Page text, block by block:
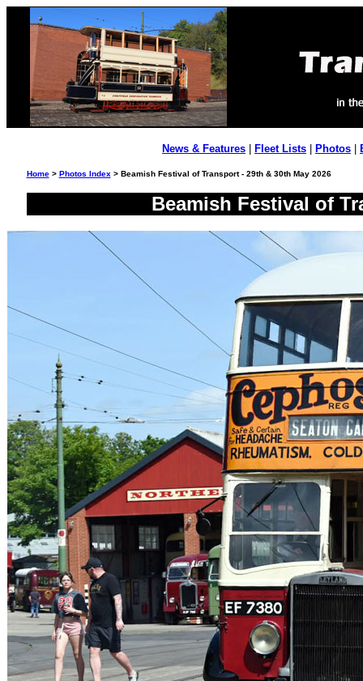
News & Features Fleet Lists Photos
Home> Photos Index > Beamish Festival of Transport - 29th & 30th May 2026
Beamish Festival of